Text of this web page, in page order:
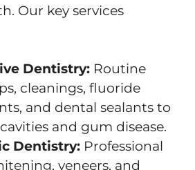
Our key services
Dentistry: Routine
cleanings, fluoride
and dental sealants to
and gum disease.
Dentistry: Professional
veneers, and